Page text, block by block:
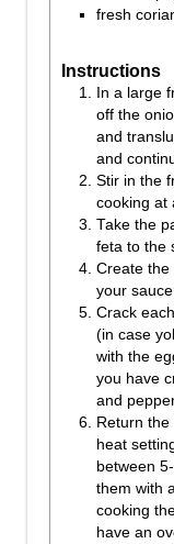
fresh
Instructions
In a large
off the
and
and
Stir in the
cooking at
Take the
feta to the
Create the
your
Crack
(in case
with the
you have
and
Return
heat
between
them with
cooking
have an